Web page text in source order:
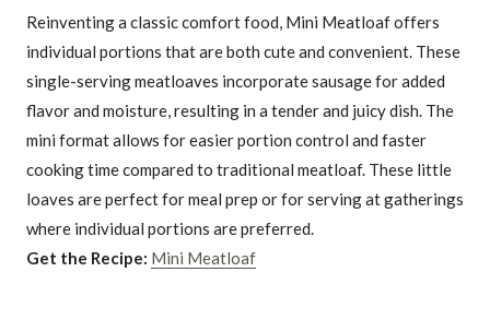
Reinventing a classic comfort food, Mini Meatloaf offers
individual portions that are both cute and convenient. These
single-serving meatloaves incorporate sausage for added
flavor and moisture, resulting in a tender and juicy dish. The
mini format allows for easier portion control and faster
cooking time compared to traditional meatloaf. These little
loaves are perfect for meal prep or for serving at gatherings
where individual portions are preferred.
Get the Recipe: Mini Meatloaf